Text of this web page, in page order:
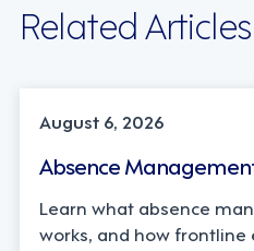
Related Articles
August 6, 2026
Absence
Learn what absence
works, and how frontline